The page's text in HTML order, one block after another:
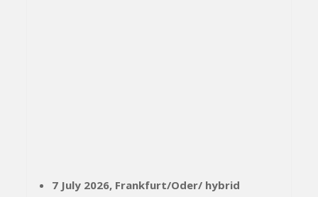
7 July 2026, Frankfurt/Oder/ hybrid